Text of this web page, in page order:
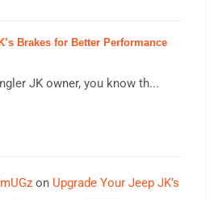
Brakes for Better Performance
JK owner, you know th...
on Upgrade Your Jeep JK’s